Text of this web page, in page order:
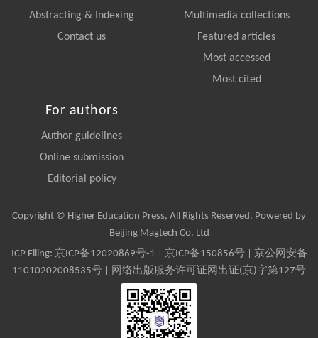
Abstracting & Indexing
Contact us
Multimedia collections
Featured articles
Most accessed
Most cited
For authors
Author guidelines
Online submission
Editorial policy
Copyright © Higher Education Press, All Rights Reserved. Powered by
Beijing Magtech Co. Ltd
ICP Filing: 京ICP备12020869号-1 京ICP备150856号| 京公网安备
11010202008535号 | 网络出版服务许可证网出证(京)字第127号